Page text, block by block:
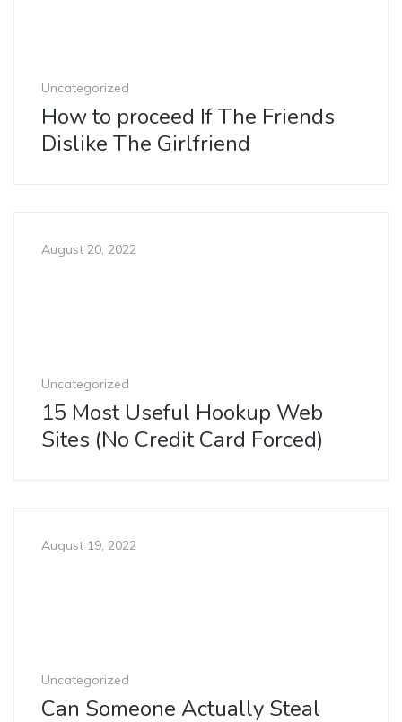
Uncategorized
How to proceed If The Friends
Dislike The Girlfriend
August 20, 2022
Uncategorized
15 Most Useful Hookup Web
Sites (No Credit Card Forced)
August 19, 2022
Uncategorized
Can Someone Actually Steal